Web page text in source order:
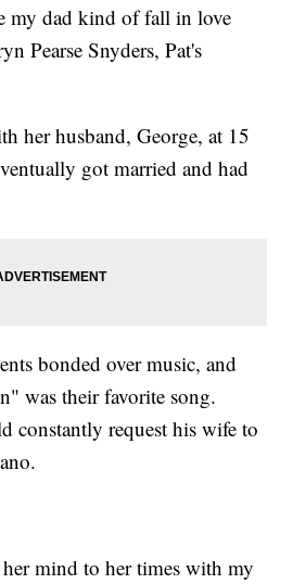
my dad kind of fall in love
Pearse Snyders, Pat's
her husband, George, at 15
got married and had
bonded over music, and
was their favorite song.
constantly request his wife to
mind to her times with my